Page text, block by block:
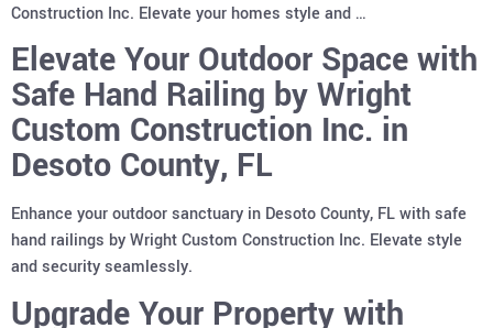
Construction Inc. Elevate your homes style and …
Elevate Your Outdoor Space with
Safe Hand Railing by Wright
Custom Construction Inc. in
Desoto County, FL
Enhance your outdoor sanctuary in Desoto County, FL with safe
hand railings by Wright Custom Construction Inc. Elevate style
and security seamlessly.
Upgrade Your Property with